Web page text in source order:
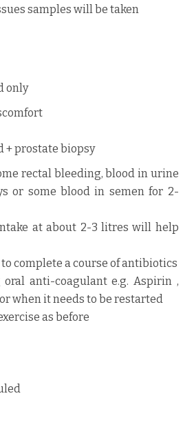
samples will be taken
only
+ prostate biopsy
rectal bleeding, blood in urine
or some blood in semen for 2-
at about 2-3 litres will help
complete a course of antibiotics
anti-coagulant e.g. Aspirin ,
when it needs to be restarted
as before